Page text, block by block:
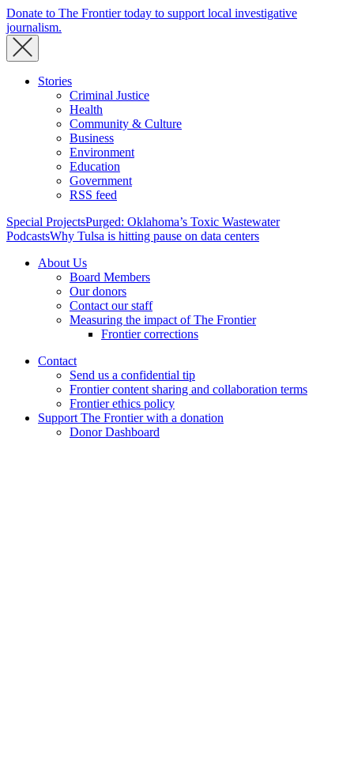
Donate to The Frontier today to support local investigative
journalism.
Stories
Criminal Justice
Health
Community & Culture
Business
Environment
Education
Government
RSS feed
Special ProjectsPurged: Oklahoma’s Toxic Wastewater
PodcastsWhy Tulsa is hitting pause on data centers
About Us
Board Members
Our donors
Contact our staff
Measuring the impact of The Frontier
Frontier corrections
Contact
Send us a confidential tip
Frontier content sharing and collaboration terms
Frontier ethics policy
Support The Frontier with a donation
Donor Dashboard